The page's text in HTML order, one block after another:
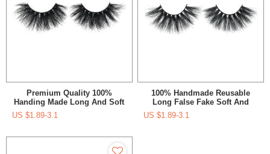
Premium Quality 100%
Handing Made Long And Soft
Siberian Mink 5D 25Mm
Lashes
US $1.89-3.1
100% Handmade Reusable
Long False Fake Soft And
Diamatic 5D Lashes With
Custom Logo
US $1.89-3.1